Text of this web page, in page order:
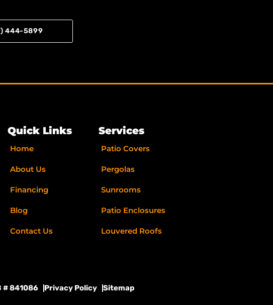
444-5899
Quick Links
Home
About Us
Financing
Blog
Contact Us
Services
Patio Covers
Pergolas
Sunrooms
Patio Enclosures
Louvered Roofs
# 841086 Privacy Policy Sitemap